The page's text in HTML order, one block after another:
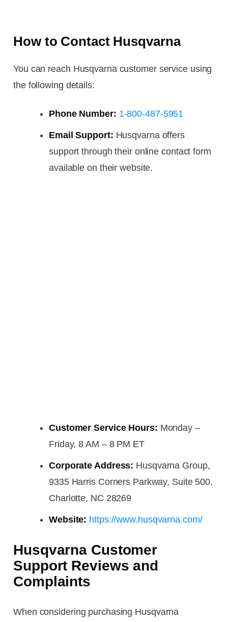
How to Contact Husqvarna
You can reach Husqvarna customer service using
the following details:
Phone Number: 1-800-487-5951
Email Support: Husqvarna offers
support through their online contact form
available on their website.
Customer Service Hours: Monday –
Friday, 8 AM – 8 PM ET
Corporate Address: Husqvarna Group,
9335 Harris Corners Parkway, Suite 500,
Charlotte, NC 28269
Website: https://www.husqvarna.com/
Husqvarna Customer
Support Reviews and
Complaints
When considering purchasing Husqvarna